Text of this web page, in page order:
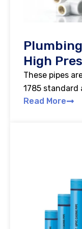
High
These pipes
1785 standard
Read More